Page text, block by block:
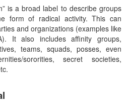
is a broad label to describe groups
form of radical activity. This can
and organizations (examples like
It also includes affinity groups,
teams, squads, posses, even
sororities, secret societies,